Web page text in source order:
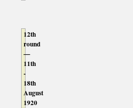
12th
round
—
11th
-
18th
August
1920